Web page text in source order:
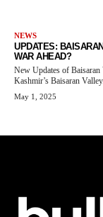
NEWS
UPDATES:
WAR AHEAD?
New Updates of
Kashmir’s Baisaran
May 1, 2025